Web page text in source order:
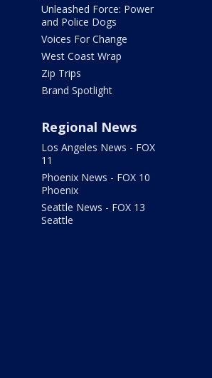
Unleashed Force: Power
and Police Dogs
Voices For Change
West Coast Wrap
Zip Trips
Brand Spotlight
Regional News
Los Angeles News - FOX
11
Phoenix News - FOX 10
Phoenix
Seattle News - FOX 13
Seattle